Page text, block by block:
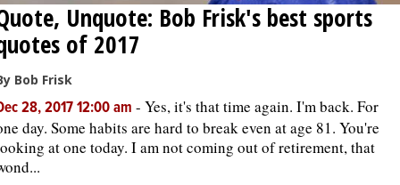
Unquote: Bob Frisk's best sports
of 2017
Bob Frisk
28, 2017 12:00 am - Yes, it's that time again. I'm back. For
day. Some habits are hard to break even at age 81. You're
at one today. I am not coming out of retirement, that